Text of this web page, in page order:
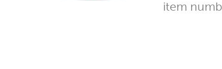
item